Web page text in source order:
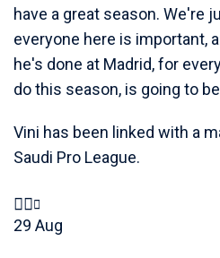
have a great season. We're
everyone here is important,
he's done at Madrid, for
do this season, is going to
Vini has been linked with a
Saudi Pro League.
29 Aug